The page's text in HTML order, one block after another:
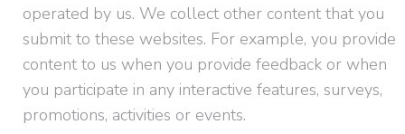
operated by us. We collect other content that you
submit to these websites. For example, you provide
content to us when you provide feedback or when
you participate in any interactive features, surveys,
promotions, activities or events.